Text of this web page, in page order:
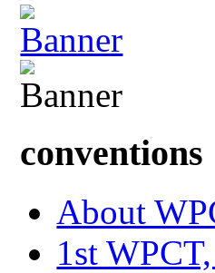
conventions
About
1st